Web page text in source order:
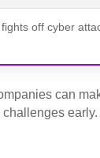
off cyber
can